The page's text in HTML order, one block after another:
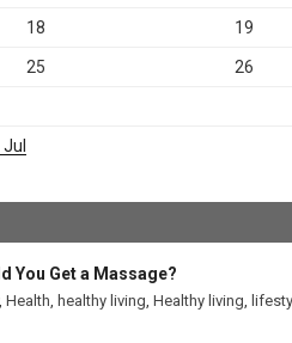
18 19
25 26
Jul
You Get a Massage?
, Health, healthy living, Healthy living,